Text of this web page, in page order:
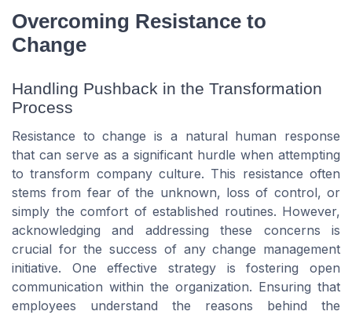
Overcoming Resistance to
Change
Handling Pushback in the Transformation
Process
Resistance to change is a natural human response
that can serve as a significant hurdle when attempting
to transform company culture. This resistance often
stems from fear of the unknown, loss of control, or
simply the comfort of established routines. However,
acknowledging and addressing these concerns is
crucial for the success of any change management
initiative. One effective strategy is fostering open
communication within the organization. Ensuring that
employees understand the reasons behind the